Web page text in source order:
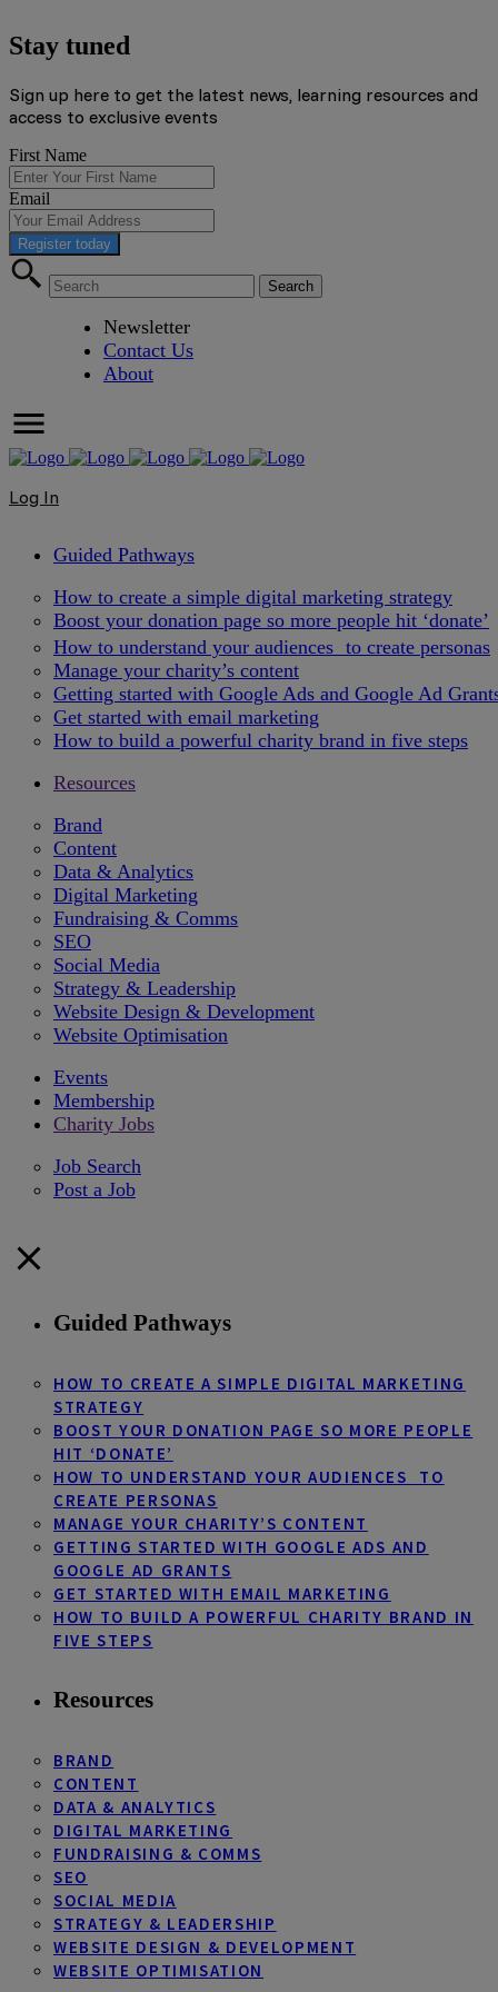
Stay tuned
Sign up here to get the latest news, learning resources and
access to exclusive events
First Name
Email
Register today
Newsletter
Contact Us
About
Log In
Guided Pathways
How to create a simple digital marketing strategy
Boost your donation page so more people hit ‘donate’
How to understand your audiences to create personas
Manage your charity’s content
Getting started with Google Ads and Google Ad
Get started with email marketing
How to build a powerful charity brand in five steps
Resources
Brand
Content
Data & Analytics
Digital Marketing
Fundraising & Comms
SEO
Social Media
Strategy & Leadership
Website Design & Development
Website Optimisation
Events
Membership
Charity Jobs
Job Search
Post a Job
Guided Pathways
HOW TO CREATE A SIMPLE DIGITAL MARKETING
STRATEGY
BOOST YOUR DONATION PAGE SO MORE PEOPLE
HIT ‘DONATE’
HOW TO UNDERSTAND YOUR AUDIENCES TO
CREATE PERSONAS
MANAGE YOUR CHARITY’S CONTENT
GETTING STARTED WITH GOOGLE ADS AND
GOOGLE AD GRANTS
GET STARTED WITH EMAIL MARKETING
HOW TO BUILD A POWERFUL CHARITY BRAND IN
FIVE STEPS
Resources
BRAND
CONTENT
DATA & ANALYTICS
DIGITAL MARKETING
FUNDRAISING & COMMS
SEO
SOCIAL MEDIA
STRATEGY & LEADERSHIP
WEBSITE DESIGN & DEVELOPMENT
WEBSITE OPTIMISATION